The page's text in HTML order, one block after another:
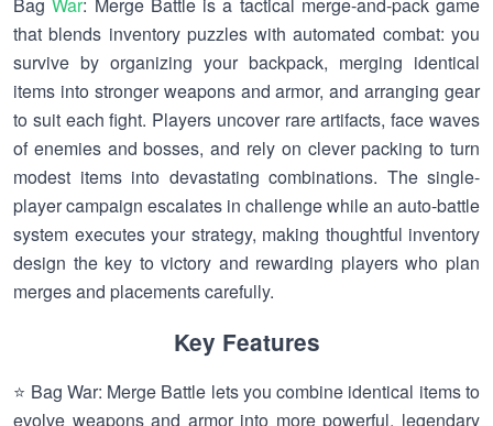
that blends inventory puzzles with automated combat: you
survive by organizing your backpack, merging identical
items into stronger weapons and armor, and arranging gear
to suit each fight. Players uncover rare artifacts, face waves
of enemies and bosses, and rely on clever packing to turn
modest items into devastating combinations. The single-
player campaign escalates in challenge while an auto-battle
system executes your strategy, making thoughtful inventory
design the key to victory and rewarding players who plan
merges and placements carefully.
Key Features
⭐ Bag War: Merge Battle lets you combine identical items to
evolve weapons and armor into more powerful, legendary